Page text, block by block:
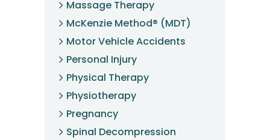
Massage Therapy
McKenzie Method® (MDT)
Motor Vehicle Accidents
Personal Injury
Physical Therapy
Physiotherapy
Pregnancy
Spinal Decompression